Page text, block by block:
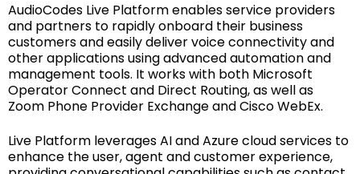
AudioCodes Live Platform enables service providers
and partners to rapidly onboard their business
customers and easily deliver voice connectivity and
other applications using advanced automation and
management tools. It works with both Microsoft
Operator Connect and Direct Routing, as well as
Zoom Phone Provider Exchange and Cisco WebEx.
Live Platform leverages AI and Azure cloud services to
enhance the user, agent and customer experience,